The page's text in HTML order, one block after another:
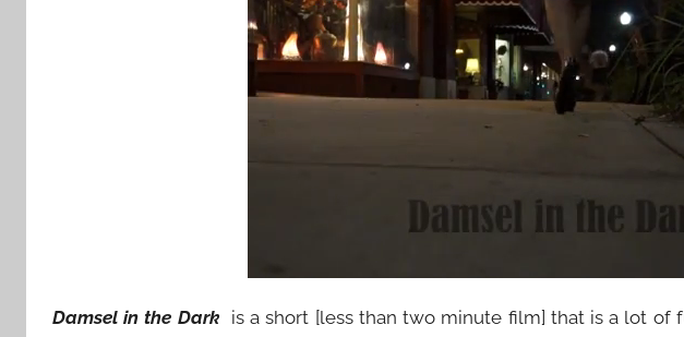
Damsel in the Dark is a short [less than two minute film] that is a lot